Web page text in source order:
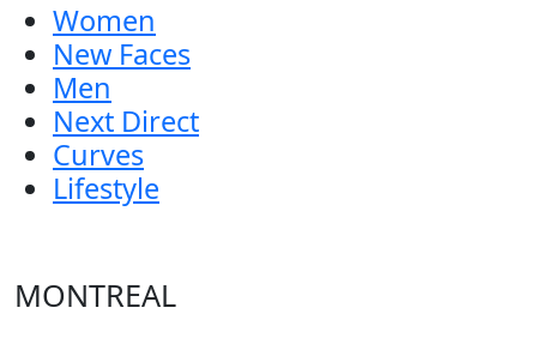
Women
New Faces
Men
Next Direct
Curves
Lifestyle
MONTREAL